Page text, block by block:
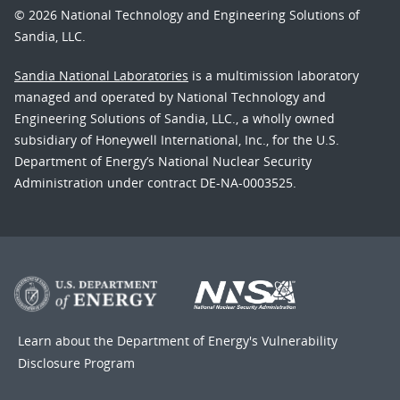
© 2026 National Technology and Engineering Solutions of
Sandia, LLC.
Sandia National Laboratories is a multimission laboratory
managed and operated by National Technology and
Engineering Solutions of Sandia, LLC., a wholly owned
subsidiary of Honeywell International, Inc., for the U.S.
Department of Energy’s National Nuclear Security
Administration under contract DE-NA-0003525.
Learn about the Department of Energy's Vulnerability
Disclosure Program